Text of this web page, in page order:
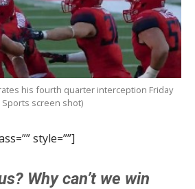
his fourth quarter interception Friday
screen shot)
style=””]
Why can’t we win